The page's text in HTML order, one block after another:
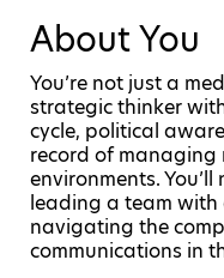
About You
You’re not just a
strategic thinker
cycle, political
record of managing
environments.
leading a team
navigating the
communications in